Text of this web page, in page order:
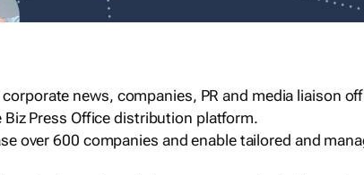
news, companies, PR and media liaison
Press Office distribution platform.
over 600 companies and enable tailored and